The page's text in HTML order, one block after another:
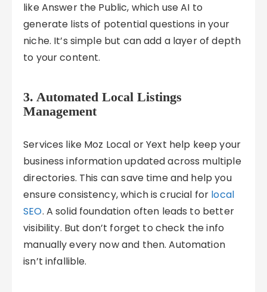
like Answer the Public, which use AI to
generate lists of potential questions in your
niche. It’s simple but can add a layer of depth
to your content.
3. Automated Local Listings
Management
Services like Moz Local or Yext help keep your
business information updated across multiple
directories. This can save time and help you
ensure consistency, which is crucial for local
SEO. A solid foundation often leads to better
visibility. But don’t forget to check the info
manually every now and then. Automation
isn’t infallible.